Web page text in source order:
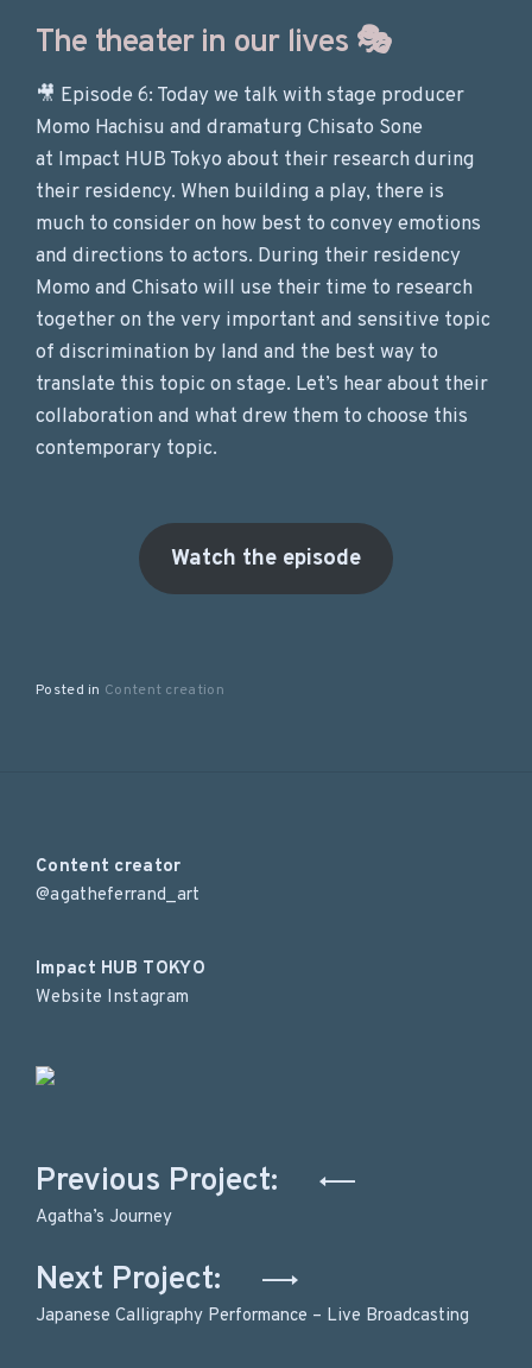
The theater in our lives 🎭
🎥 Episode 6: Today we talk with stage producer
Momo Hachisu and dramaturg Chisato Sone
at Impact HUB Tokyo about their research during
their residency. When building a play, there is
much to consider on how best to convey emotions
and directions to actors. During their residency
Momo and Chisato will use their time to research
together on the very important and sensitive topic
of discrimination by land and the best way to
translate this topic on stage. Let’s hear about their
collaboration and what drew them to choose this
contemporary topic.
Watch the episode
Posted in Content creation
Content creator
@agatheferrand_art
Impact HUB TOKYO
Website Instagram
Post
navigation
Previous Project:
Agatha’s Journey
Next Project:
Japanese Calligraphy Performance – Live Broadcasting